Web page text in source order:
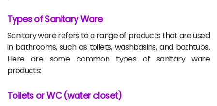
Types of Sanitary Ware
Sanitary ware refers to a range of products that are used
in bathrooms, such as toilets, washbasins, and bathtubs.
Here are some common types of sanitary ware
products:
Toilets or WC (water closet)